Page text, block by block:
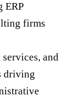
ERP
firms
and
driving